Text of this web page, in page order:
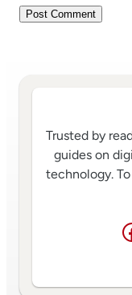
Trusted by
guides on
technology.